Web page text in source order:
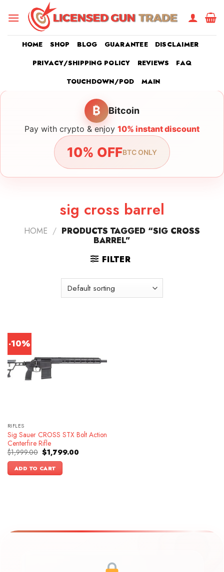
HOME SHOP BLOG GUARANTEE
DISCLAIMER
PRIVACY/SHIPPING POLICY
REVIEWS
FAQ
TOUCHDOWN/POD
MAIN
₿ Bitcoin
Pay with crypto & enjoy 10% instant discount
10% OFFBTC ONLY
sig cross barrel
HOME / PRODUCTS TAGGED “SIG CROSS
BARREL”
FILTER
-10%
RIFLES
Sig Sauer CROSS STX Bolt Action
Centerfire Rifle
$1,999.00 Original
price
was:
$1,999.00.
$1,799.00Current
ADD TO CART